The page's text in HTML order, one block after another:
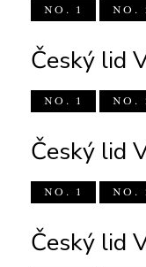
NO. 1 NO.
Český lid
NO. 1 NO.
Český lid
NO. 1 NO.
Český lid